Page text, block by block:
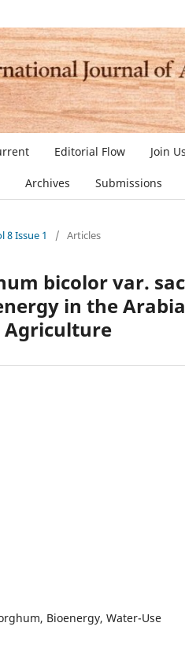
Editorial Flow Join Us
Archives Submissions
8 Issue 1 / Articles
bicolor var.
in the
Agriculture
Bioenergy, Water-Use